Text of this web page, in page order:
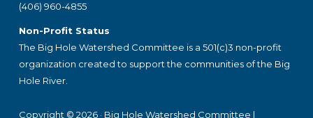
(406) 960-4855
Non-Profit Status
The Big Hole Watershed Committee is a 501(c)3 non-profit
organization created to support the communities of the Big
Hole River.
Copyright © 2026 · Big Hole Watershed Committee |